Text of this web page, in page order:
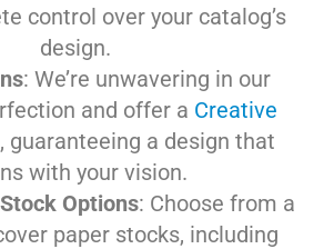
control over your catalog’s
design.
: We’re unwavering in our
and offer a Creative
, guaranteeing a design that
with your vision.
Options: Choose from a
paper stocks, including